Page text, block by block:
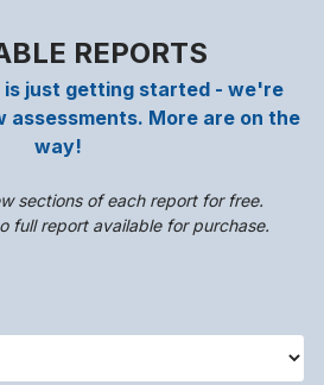
REPORTS
just getting started - we're
assessments. More are on the
way!
sections of each report for free.
full report available for purchase.